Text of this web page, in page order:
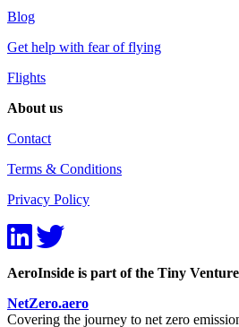
Blog
Get help with fear of flying
Flights
About us
Contact
Terms & Conditions
Privacy Policy
AeroInside is part of the Tiny
NetZero.aero
Covering the journey to net zero